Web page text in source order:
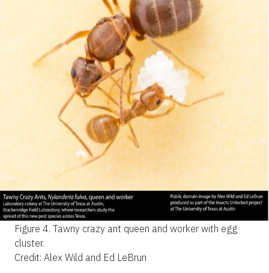
Figure 4. Tawny crazy ant queen and worker with egg
cluster.
Credit: Alex Wild and Ed LeBrun